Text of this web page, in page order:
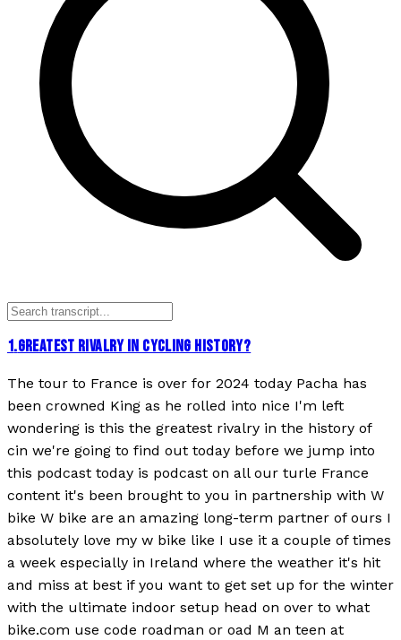
1.GREATEST RIVALRY IN CYCLING HISTORY?
The tour to France is over for 2024 today Pacha has
been crowned King as he rolled into nice I'm left
wondering is this the greatest rivalry in the history of
cin we're going to find out today before we jump into
this podcast today is podcast on all our turle France
content it's been brought to you in partnership with W
bike W bike are an amazing long-term partner of ours I
absolutely love my w bike like I use it a couple of times
a week especially in Ireland where the weather it's hit
and miss at best if you want to get set up for the winter
with the ultimate indoor setup head on over to what
bike.com use code roadman or oad M an teen at